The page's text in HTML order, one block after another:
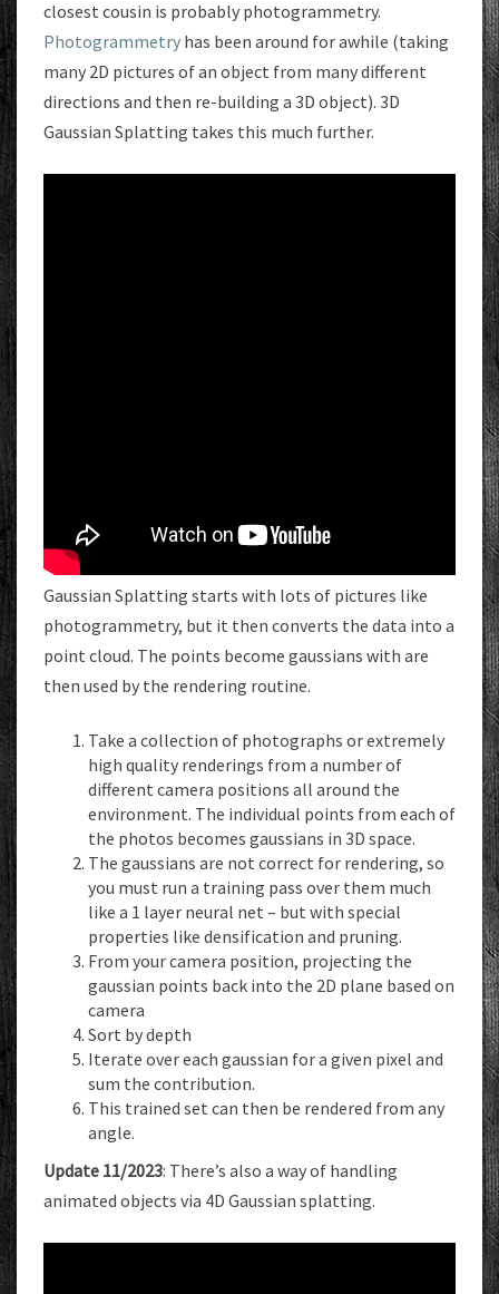
closest cousin is probably photogrammetry.
Photogrammetry has been around for awhile (taking
many 2D pictures of an object from many different
directions and then re-building a 3D object). 3D
Gaussian Splatting takes this much further.
Gaussian Splatting starts with lots of pictures like
photogrammetry, but it then converts the data into a
point cloud. The points become gaussians with are
then used by the rendering routine.
Take a collection of photographs or extremely
high quality renderings from a number of
different camera positions all around the
environment. The individual points from each of
the photos becomes gaussians in 3D space.
The gaussians are not correct for rendering, so
you must run a training pass over them much
like a 1 layer neural net – but with special
properties like densification and pruning.
From your camera position, projecting the
gaussian points back into the 2D plane based on
camera
Sort by depth
Iterate over each gaussian for a given pixel and
sum the contribution.
This trained set can then be rendered from any
angle.
Update 11/2023: There’s also a way of handling
animated objects via 4D Gaussian splatting.